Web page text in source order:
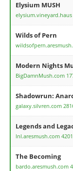
Elysium MUSH
elysium.vineyard.haus
Wilds of Pern
Modern Nights
BigDamnMush.com
Shadowrun:
galaxy.silvren.com
Legends and
lnl.aresmush.com 4201
The Becoming
bardo.aresmush.com